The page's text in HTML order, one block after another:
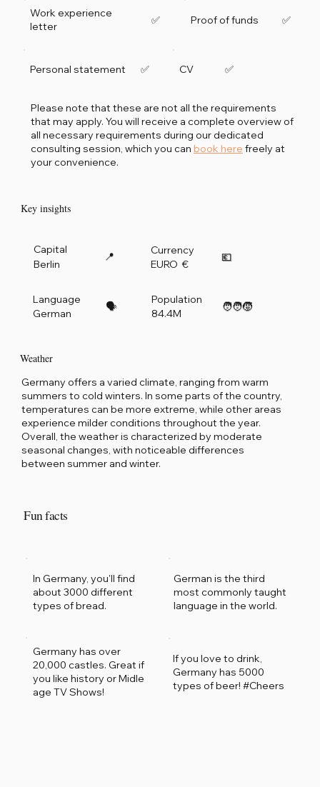
Work experience
letter
✅ Proof of funds ✅
Personal statement ✅ CV ✅
Please note that these are not all the requirements
that may apply. You will receive a complete overview of
all necessary requirements during our dedicated
consulting session, which you can book here freely at
your convenience.
Key insights
Capital
Berlin
📍
Language
German
🗣️
Currency
EURO €
💶
Population
84.4M
🧑‍🧑‍🧒
Weather
Germany offers a varied climate, ranging from warm
summers to cold winters. In some parts of the country,
temperatures can be more extreme, while other areas
experience milder conditions throughout the year.
Overall, the weather is characterized by moderate
seasonal changes, with noticeable differences
between summer and winter.
Fun facts
In Germany, you'll find
about 3000 different
types of bread.
German is the third
most commonly taught
language in the world.
Germany has over
20,000 castles. Great if
you like history or Midle
age TV Shows!
If you love to drink,
Germany has 5000
types of beer! #Cheers